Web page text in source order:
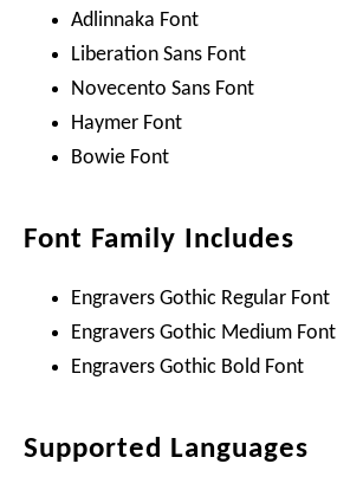
Adlinnaka Font
Liberation Sans Font
Novecento Sans Font
Haymer Font
Bowie Font
Font Family Includes
Engravers Gothic Regular Font
Engravers Gothic Medium Font
Engravers Gothic Bold Font
Supported Languages